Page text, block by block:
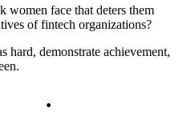
women face that deters them
of fintech organizations?
hard, demonstrate achievement,